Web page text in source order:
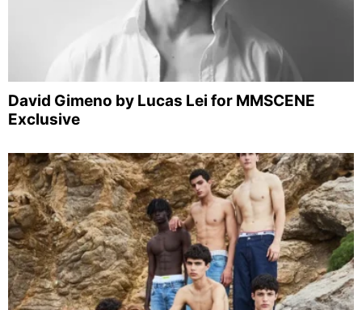
David Gimeno by Lucas Lei for MMSCENE
Exclusive